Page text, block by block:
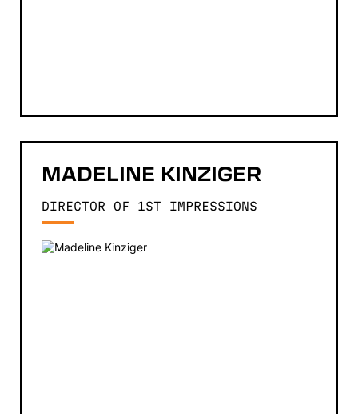
MADELINE KINZIGER
DIRECTOR OF 1ST IMPRESSIONS